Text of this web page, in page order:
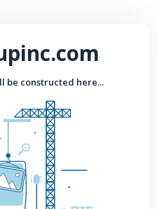
be constructed here...